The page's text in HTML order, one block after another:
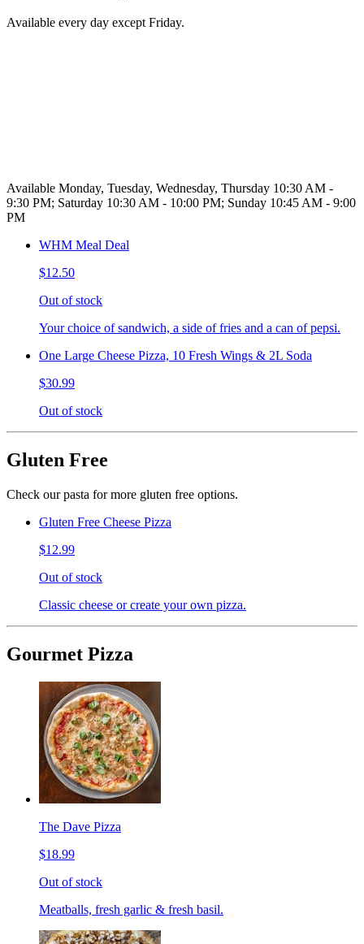
Available every day except Friday.
Available Monday, Tuesday, Wednesday, Thursday 10:30 AM -
9:30 PM; Saturday 10:30 AM - 10:00 PM; Sunday 10:45 AM - 9:00
PM
WHM Meal Deal
$12.50
Out of stock
Your choice of sandwich, a side of fries and a can of pepsi.
One Large Cheese Pizza, 10 Fresh Wings & 2L Soda
$30.99
Out of stock
Gluten Free
Check our pasta for more gluten free options.
Gluten Free Cheese Pizza
$12.99
Out of stock
Classic cheese or create your own pizza.
Gourmet Pizza
The Dave Pizza
$18.99
Out of stock
Meatballs, fresh garlic & fresh basil.